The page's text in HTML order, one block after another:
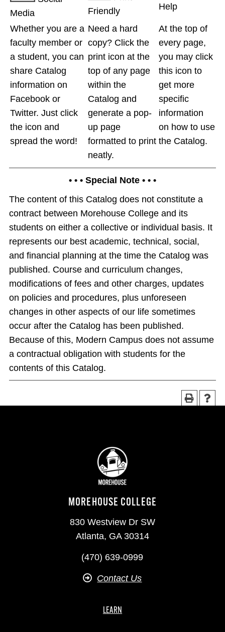
Media
Friendly
Help
Whether you are a
faculty member or
a student, you can
share Catalog
information on
Facebook or
Twitter. Just click
the icon and
spread the word!
Need a hard
copy? Click the
print icon at the
top of any page
within the
Catalog and
generate a pop-
up page
formatted to print
neatly.
At the top of
every page,
you may click
this icon to
get more
specific
information
on how to use
the Catalog.
• • • Special Note • • •
The content of this Catalog does not constitute a
contract between Morehouse College and its
students on either a collective or individual basis. It
represents our best academic, technical, social,
and financial planning at the time the Catalog was
published. Course and curriculum changes,
modifications of fees and other charges, updates
on policies and procedures, plus unforeseen
changes in other aspects of our life sometimes
occur after the Catalog has been published.
Because of this, Modern Campus does not assume
a contractual obligation with students for the
contents of this Catalog.
MOREHOUSE COLLEGE
830 Westview Dr SW
Atlanta, GA 30314
(470) 639-0999
Contact Us
LEARN